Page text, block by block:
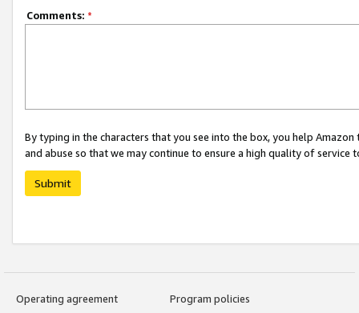
Comments: *
By typing in the characters that you see into the box, you help
and abuse so that we may continue to ensure a high quality of service
Submit
Operating agreement
Program policies